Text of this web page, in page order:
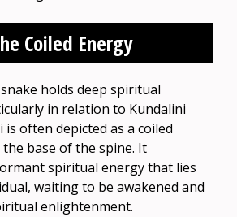
Coiled Energy
holds deep spiritual
in relation to Kundalini
is often depicted as a coiled
base of the spine. It
spiritual energy that lies
waiting to be awakened and
enlightenment.